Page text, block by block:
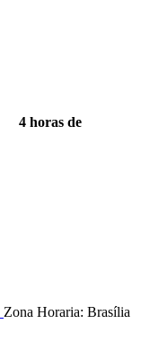
4 horas de
Zona Horaria: Brasília